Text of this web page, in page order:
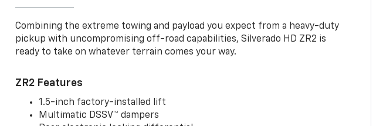
Combining the extreme towing and payload you expect from a heavy-duty
pickup with uncompromising off-road capabilities, Silverado HD ZR2 is
ready to take on whatever terrain comes your way.
ZR2 Features
1.5-inch factory-installed lift
Multimatic DSSV™ dampers